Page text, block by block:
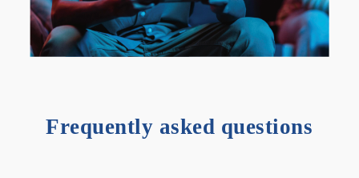
Frequently asked questions